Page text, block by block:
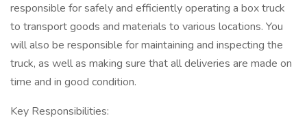
responsible for safely and efficiently operating a box truck
to transport goods and materials to various locations. You
will also be responsible for maintaining and inspecting the
truck, as well as making sure that all deliveries are made on
time and in good condition.
Key Responsibilities: